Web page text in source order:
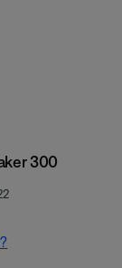
300